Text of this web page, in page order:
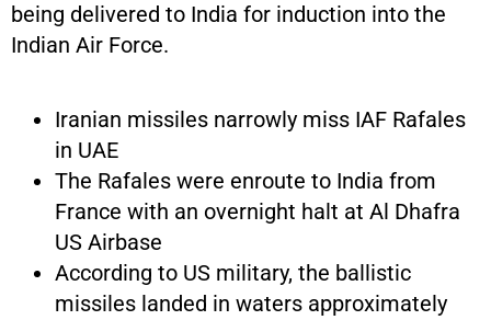
being delivered to India for induction into the
Indian Air Force.
Iranian missiles narrowly miss IAF Rafales
in UAE
The Rafales were enroute to India from
France with an overnight halt at Al Dhafra
US Airbase
According to US military, the ballistic
missiles landed in waters approximately